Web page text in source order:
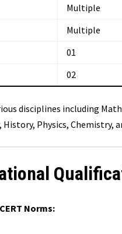
Multiple
Multiple
01
02
disciplines including
Physics, Chemistry,
Norms: